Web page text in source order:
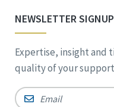
NEWSLETTER SIGNUP
Expertise, insight and
quality of your
Email *